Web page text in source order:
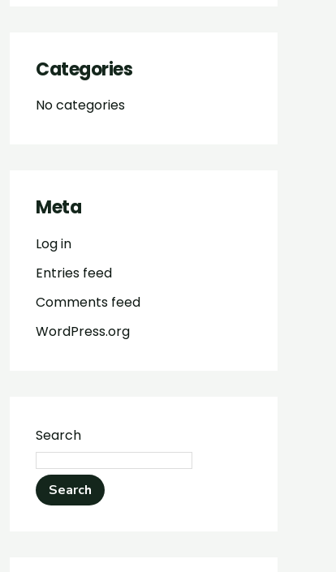
Categories
No categories
Meta
Log in
Entries feed
Comments feed
WordPress.org
Search
Search